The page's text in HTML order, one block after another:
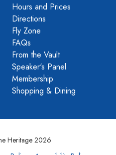
Hours and Prices
Directions
Fly Zone
FAQs
From the Vault
Speaker's Panel
Membership
Shopping & Dining
Heritage 2026